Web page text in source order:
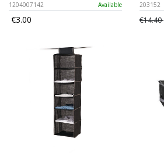
1204007142 Available
€3.00
203152
€14.40